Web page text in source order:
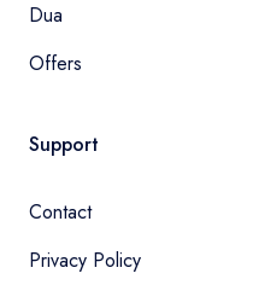
Dua
Offers
Support
Contact
Privacy Policy